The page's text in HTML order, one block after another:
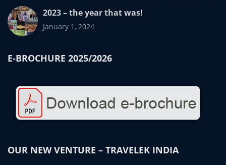
2023 – the year that was!
January 1, 2024
E-BROCHURE 2025/2026
OUR NEW VENTURE – TRAVELEK INDIA